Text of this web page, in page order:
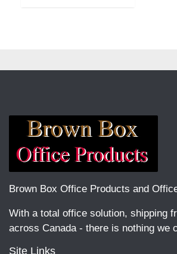
Brown Box Office Products and
With a total office solution, shipping
across Canada - there is nothing we
Site Links